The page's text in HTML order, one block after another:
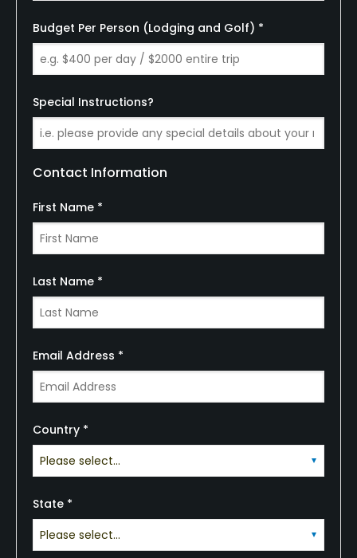
Budget Per Person (Lodging and Golf) *
Special Instructions?
Contact Information
First Name *
Last Name *
Email Address *
Country *
State *